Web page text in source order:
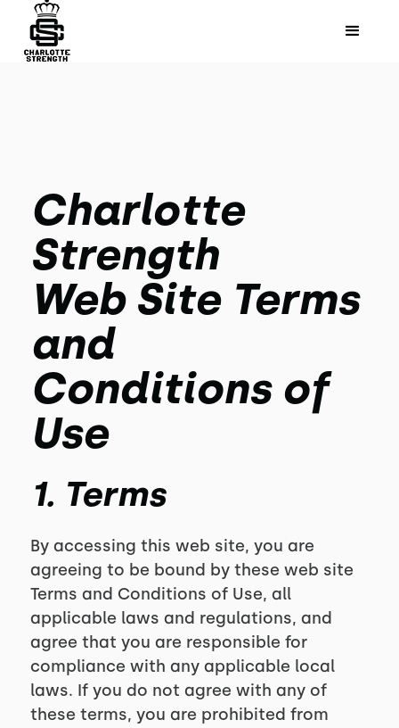
Charlotte
Strength
Web Site Terms
and
Conditions of
Use
1. Terms
By accessing this web site, you are
agreeing to be bound by these web site
Terms and Conditions of Use, all
applicable laws and regulations, and
agree that you are responsible for
compliance with any applicable local
laws. If you do not agree with any of
these terms, you are prohibited from